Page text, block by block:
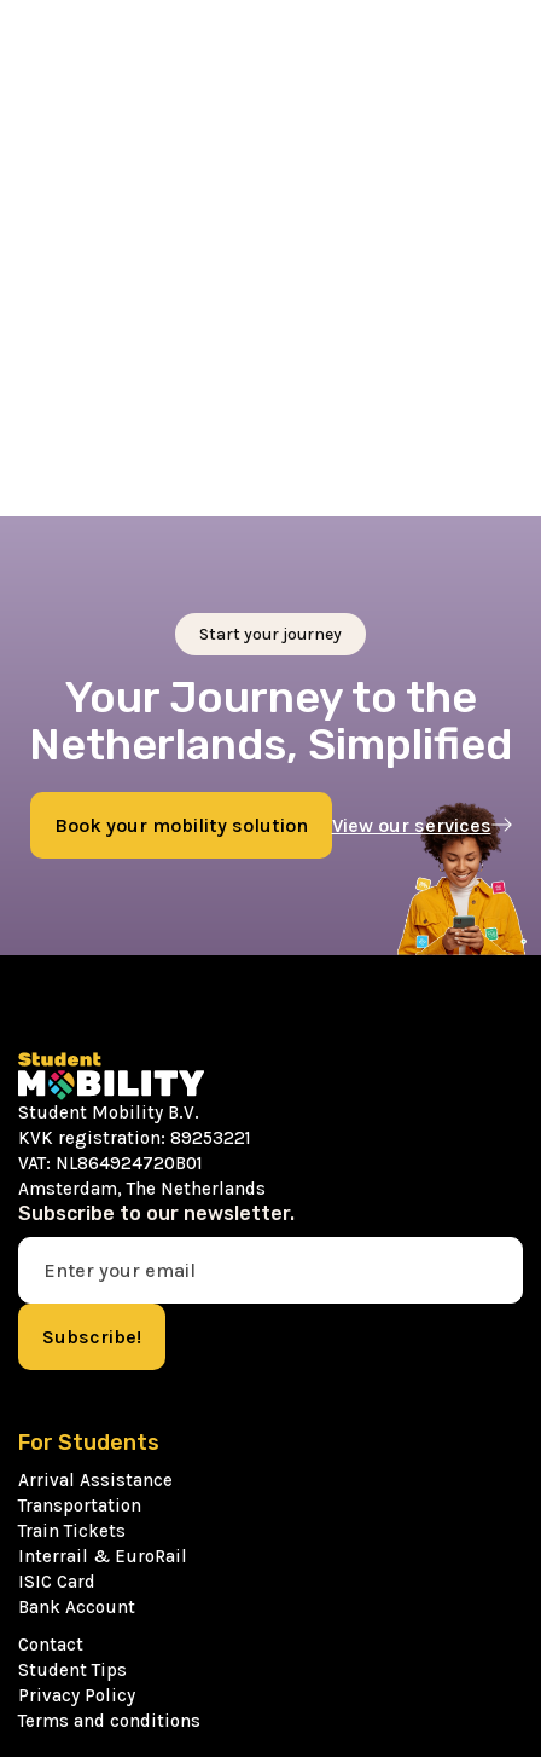
Start your journey
Your Journey to the
Netherlands, Simplified
Book your mobility solution
View our services
Student Mobility B.V.
KVK registration: 89253221
VAT: NL864924720B01
Amsterdam, The Netherlands
Subscribe to our newsletter.
For Students
Arrival Assistance
Transportation
Train Tickets
Interrail & EuroRail
ISIC Card
Bank Account
Contact
Student Tips
Privacy Policy
Terms and conditions